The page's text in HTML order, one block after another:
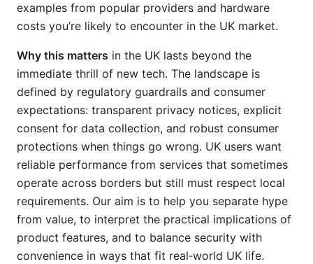
examples from popular providers and hardware
costs you’re likely to encounter in the UK market.
Why this matters in the UK lasts beyond the
immediate thrill of new tech. The landscape is
defined by regulatory guardrails and consumer
expectations: transparent privacy notices, explicit
consent for data collection, and robust consumer
protections when things go wrong. UK users want
reliable performance from services that sometimes
operate across borders but still must respect local
requirements. Our aim is to help you separate hype
from value, to interpret the practical implications of
product features, and to balance security with
convenience in ways that fit real‑world UK life.